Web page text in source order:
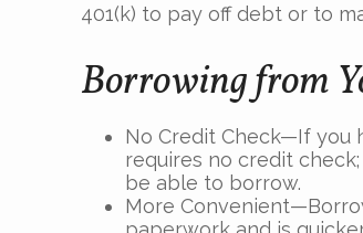
401(k) to pay off debt or to
Borrowing from
No Credit Check—If you
requires no credit
be able to borrow.
More